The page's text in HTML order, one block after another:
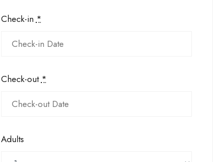
Check-in*
Check-out*
Adults